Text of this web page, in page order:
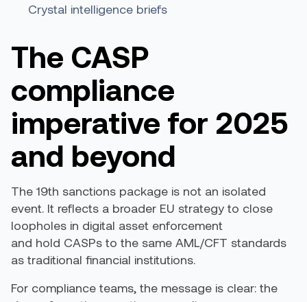
Crystal intelligence briefs
The CASP
compliance
imperative for 2025
and beyond
The 19th sanctions package is not an isolated
event. It reflects a broader EU strategy to close
loopholes in digital asset enforcement
and hold CASPs to the same AML/CFT standards
as traditional financial institutions.
For compliance teams, the message is clear: the